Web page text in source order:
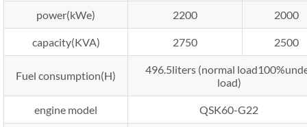
power(kWe) 2200 2000
capacity(KVA) 2750 2500
Fuel consumption(H)
496.5liters (normal
load)
engine model QSK60-G22